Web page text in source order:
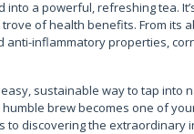
a powerful, refreshing tea.
of health benefits. From its
inflammatory properties,
sustainable way to tap into
brew becomes one of
to discovering the extraordinary